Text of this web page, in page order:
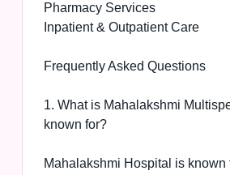
Pharmacy Services
Inpatient & Outpatient Care
Frequently Asked Questions
1. What is Mahalakshmi
known for?
Mahalakshmi Hospital is known